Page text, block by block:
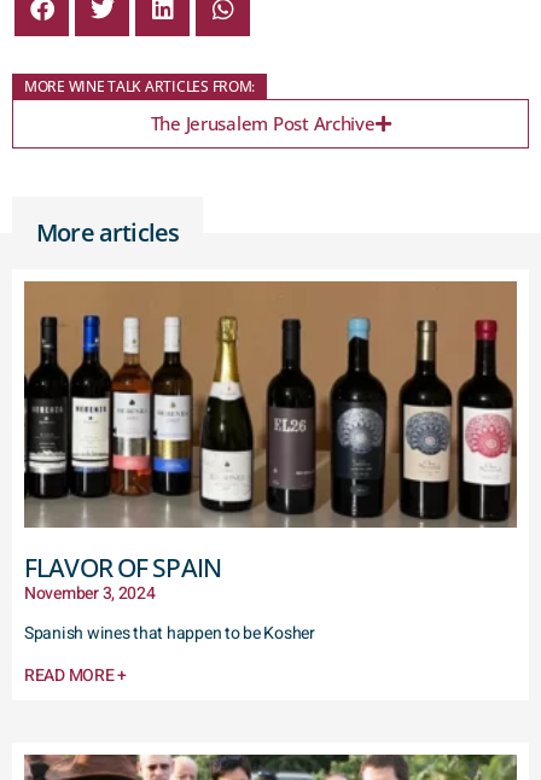
MORE WINE TALK ARTICLES FROM:
The Jerusalem Post Archive
More articles
FLAVOR OF SPAIN
November 3, 2024
Spanish wines that happen to be Kosher
READ MORE +